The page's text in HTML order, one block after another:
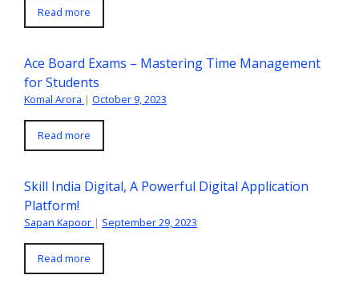
Read more
Ace Board Exams – Mastering Time Management
for Students
Komal Arora | October 9, 2023
Read more
Skill India Digital, A Powerful Digital Application
Platform!
Sapan Kapoor | September 29, 2023
Read more